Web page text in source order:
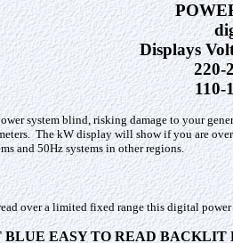
Displays
220-
110-
system blind, risking damage to your
The kW display will show if you are
and 50Hz systems in other regions.
over a limited fixed range this digital
BLUE EASY TO READ BACKLIT